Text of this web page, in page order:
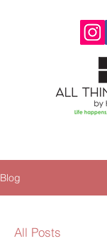
Blog
All Posts